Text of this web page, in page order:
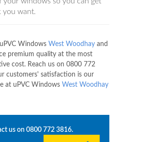
you want.
Windows West Woodhay and
premium quality at the most
cost. Reach us on 0800 772
customers' satisfaction is our
at uPVC Windows West Woodhay
us on 0800 772 3816.